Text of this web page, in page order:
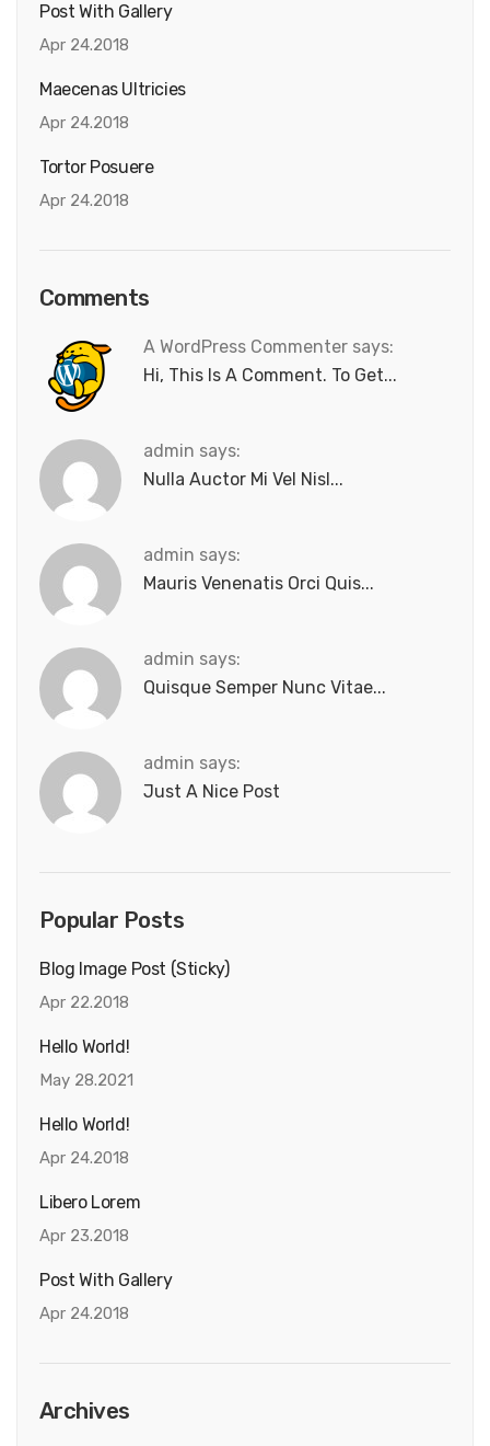
Post With Gallery
Apr 24.2018
Maecenas Ultricies
Apr 24.2018
Tortor Posuere
Apr 24.2018
Comments
A WordPress Commenter says:
Hi, This Is A Comment. To Get...
admin says:
Nulla Auctor Mi Vel Nisl...
admin says:
Mauris Venenatis Orci Quis...
admin says:
Quisque Semper Nunc Vitae...
admin says:
Just A Nice Post
Popular Posts
Blog Image Post (sticky)
Apr 22.2018
Hello World!
May 28.2021
Hello World!
Apr 24.2018
Libero Lorem
Apr 23.2018
Post With Gallery
Apr 24.2018
Archives